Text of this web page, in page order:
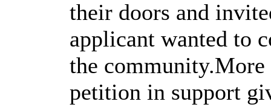
their doors and
applicant wanted to
the community.More
petition in support